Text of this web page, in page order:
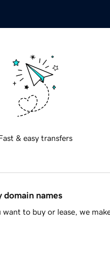
& easy transfers
domain names
to buy or lease, we